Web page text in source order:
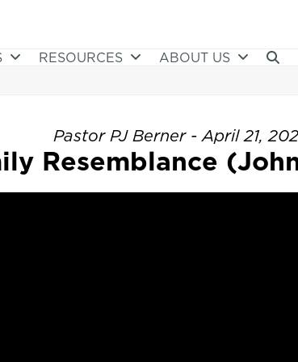
RESOURCES ABOUT US
Pastor PJ Berner - April 21,
Resemblance